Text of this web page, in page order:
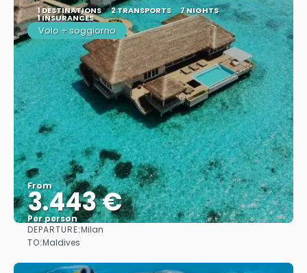
1 DESTINATIONS 2 TRANSPORTS 7 NIGHTS
1 INSURANCES
Volo + soggiorno
From
3.443 €
Per person
DEPARTURE:Milan
TO:Maldives